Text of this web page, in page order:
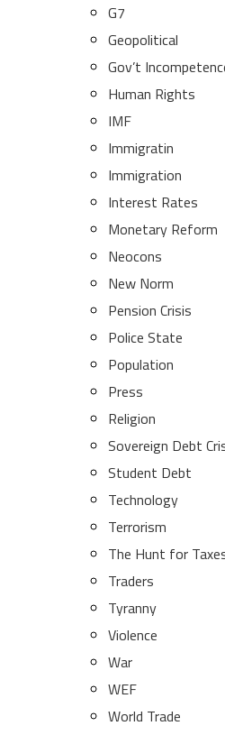
G7
Geopolitical
Gov’t
Human Rights
IMF
Immigratin
Immigration
Interest Rates
Monetary Reform
Neocons
New Norm
Pension Crisis
Police State
Population
Press
Religion
Sovereign Debt
Student Debt
Technology
Terrorism
The Hunt for
Traders
Tyranny
Violence
War
WEF
World Trade